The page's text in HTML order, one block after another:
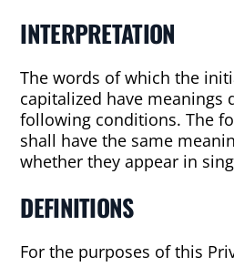
INTERPRETATION
The words of which the
capitalized have meanings
following conditions. The
shall have the same
whether they appear in
DEFINITIONS
For the purposes of this